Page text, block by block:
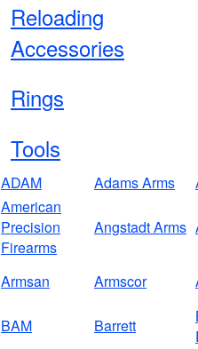
Reloading
Accessories
Rings
Tools
ADAM Adams Arms
American
Precision
Firearms
Angstadt Arms
Armsan Armscor
BAM Barrett